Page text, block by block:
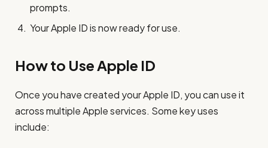
prompts.
Your Apple ID is now ready for use.
How to Use Apple ID
Once you have created your Apple ID, you can use it
across multiple Apple services. Some key uses
include: